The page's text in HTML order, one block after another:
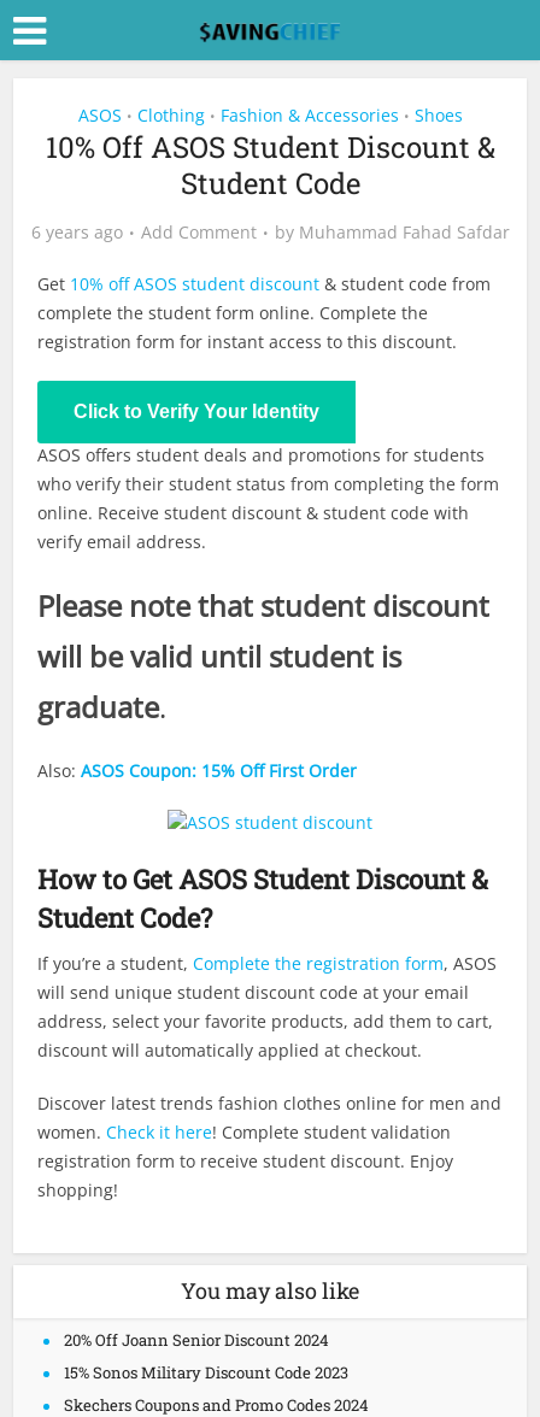
ASOS • Clothing • Fashion & Accessories • Shoes
10% Off ASOS Student Discount &
Student Code
6 years ago Add Comment by Muhammad Fahad Safdar
Get 10% off ASOS student discount & student code from
complete the student form online. Complete the
registration form for instant access to this discount.
Click to Verify Your Identity
ASOS offers student deals and promotions for students
who verify their student status from completing the form
online. Receive student discount & student code with
verify email address.
Please note that student discount
will be valid until student is
graduate.
Also:ASOS Coupon: 15% Off First Order
How to Get ASOS Student Discount &
Student Code?
If you’re a student,Complete the registration form, ASOS
will send unique student discount code at your email
address, select your favorite products, add them to cart,
discount will automatically applied at checkout.
Discover latest trends fashion clothes online for men and
women.Check it here! Complete student validation
registration form to receive student discount. Enjoy
shopping!
You may also like
20% Off Joann Senior Discount 2024
15% Sonos Military Discount Code 2023
Skechers Coupons and Promo Codes 2024